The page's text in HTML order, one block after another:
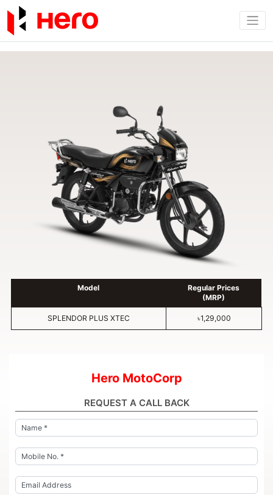
Model
Regular Prices
(MRP)
SPLENDOR PLUS XTEC ৳1,29,000
Hero MotoCorp
REQUEST A CALL BACK